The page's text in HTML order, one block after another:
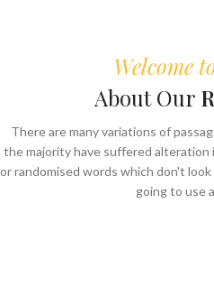
Welcome
About Our
There are many variations of
the majority have suffered alteration
or randomised words which don't
going to use